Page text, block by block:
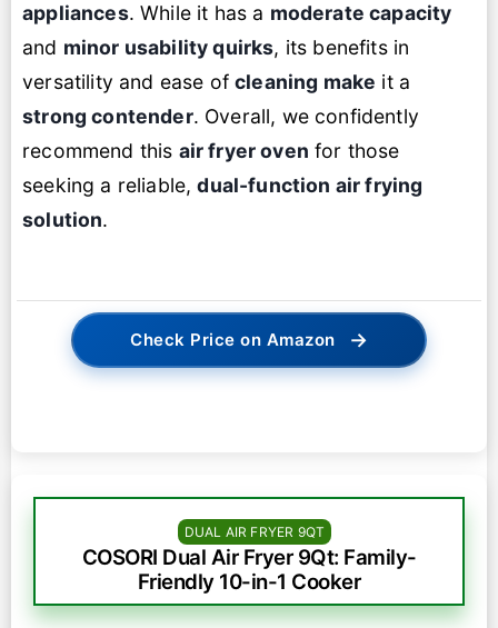
appliances. While it has a moderate capacity
and minor usability quirks, its benefits in
versatility and ease ofcleaning make it a
strong contender. Overall, we confidently
recommend this air fryer oven for those
seeking a reliable,dual-function air frying
solution.
Check Price on Amazon →
DUAL AIR FRYER 9QT
COSORI Dual Air Fryer 9Qt: Family-
Friendly 10-in-1 Cooker